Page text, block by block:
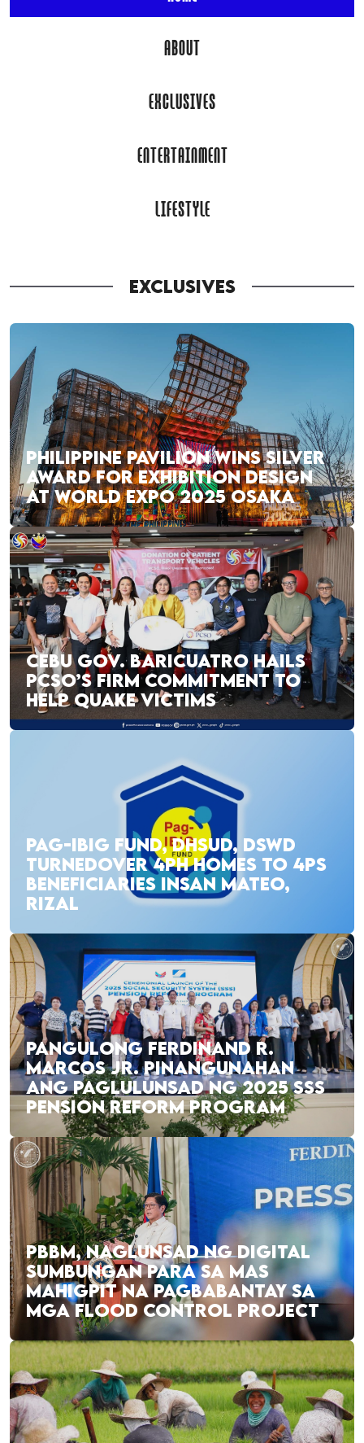
ABOUT
EXCLUSIVES
ENTERTAINMENT
LIFESTYLE
EXCLUSIVES
PHILIPPINE PAVILION WINS SILVER
AWARD FOR EXHIBITION DESIGN
AT WORLD EXPO 2025 OSAKA
CEBU GOV. BARICUATRO HAILS
PCSO’S FIRM COMMITMENT TO
HELP QUAKE VICTIMS
PAG-IBIG FUND, DHSUD, DSWD
TURNEDOVER 4PH HOMES TO 4PS
BENEFICIARIES INSAN MATEO,
RIZAL
PANGULONG FERDINAND R.
MARCOS JR. PINANGUNAHAN
ANG PAGLULUNSAD NG 2025 SSS
PENSION REFORM PROGRAM
PBBM, NAGLUNSAD NG DIGITAL
SUMBUNGAN PARA SA MAS
MAHIGPIT NA PAGBABANTAY SA
MGA FLOOD CONTROL PROJECT